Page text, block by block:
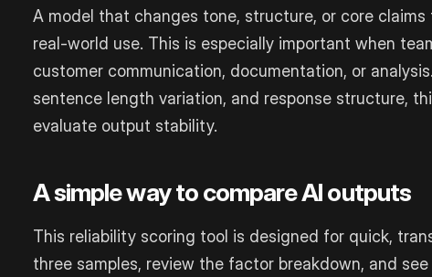
A model that changes tone, structure, or core
real-world use. This is especially important when
customer communication, documentation, or
sentence length variation, and response structure,
evaluate output stability.
A simple way to compare AI outputs
This reliability scoring tool is designed for quick,
three samples, review the factor breakdown, and